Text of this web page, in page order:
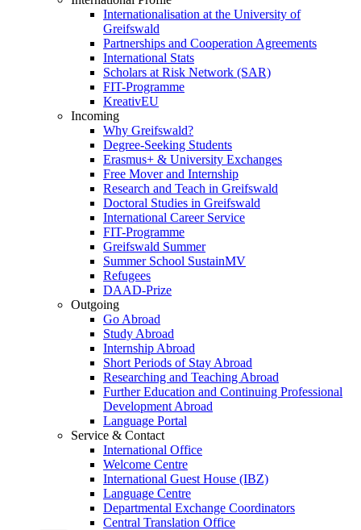
Internationalisation at the University of
Greifswald
Partnerships and Cooperation Agreements
International Stats
Scholars at Risk Network (SAR)
FIT-Programme
KreativEU
Incoming
Why Greifswald?
Degree-Seeking Students
Erasmus+ & University Exchanges
Free Mover and Internship
Research and Teach in Greifswald
Doctoral Studies in Greifswald
International Career Service
FIT-Programme
Greifswald Summer
Summer School SustainMV
Refugees
DAAD-Prize
Outgoing
Go Abroad
Study Abroad
Internship Abroad
Short Periods of Stay Abroad
Researching and Teaching Abroad
Further Education and Continuing Professional
Development Abroad
Language Portal
Service & Contact
International Office
Welcome Centre
International Guest House (IBZ)
Language Centre
Departmental Exchange Coordinators
Central Translation Office